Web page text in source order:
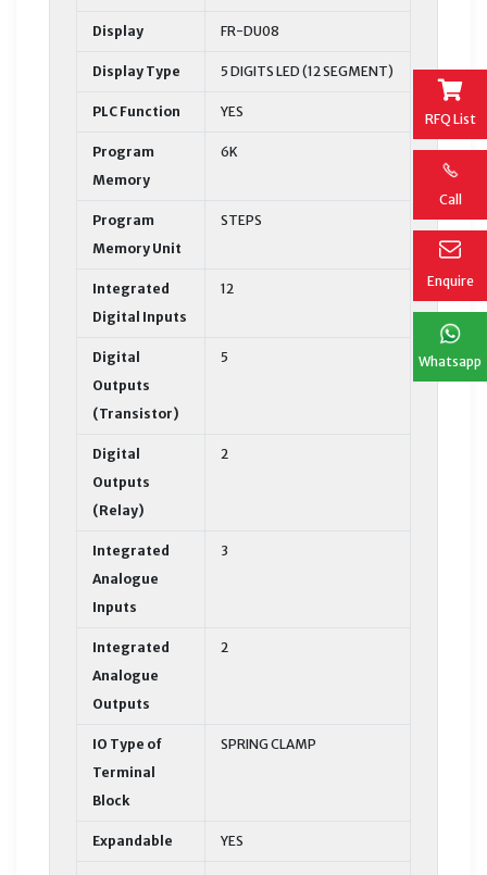
RFQ List
Call
Enquire
Whatsapp
Display FR-DU08
Display Type 5 DIGITS LED (12 SEGMENT)
PLC Function YES
Program
Memory
6K
Program
Memory Unit
STEPS
Integrated
Digital Inputs
12
Digital
Outputs
(Transistor)
5
Digital
Outputs
(Relay)
2
Integrated
Analogue
Inputs
3
Integrated
Analogue
Outputs
2
IO Type of
Terminal
Block
SPRING CLAMP
Expandable YES